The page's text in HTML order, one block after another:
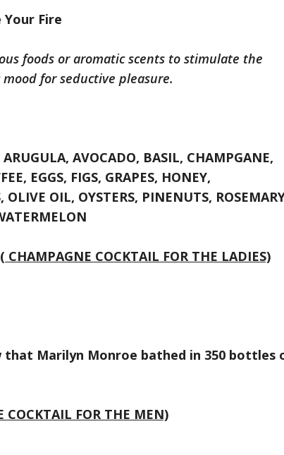
Fire
foods or aromatic scents to stimulate the
for seductive pleasure.
ARUGULA, AVOCADO, BASIL, CHAMPGANE,
EGGS, FIGS, GRAPES, HONEY,
OIL, OYSTERS, PINENUTS,
COCKTAIL FOR THE LADIES)
that Marilyn Monroe bathed in 350 bottles
COCKTAIL FOR THE MEN)